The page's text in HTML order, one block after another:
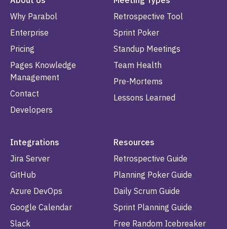
Why Parabol
Enterprise
Pricing
Pages Knowledge
Management
Contact
Developers
Retrospective Tool
Sprint Poker
Standup Meetings
Team Health
Pre-Mortems
Lessons Learned
Integrations
Jira Server
GitHub
Azure DevOps
Google Calendar
Slack
Resources
Retrospective Guide
Planning Poker Guide
Daily Scrum Guide
Sprint Planning Guide
Free Random Icebreaker